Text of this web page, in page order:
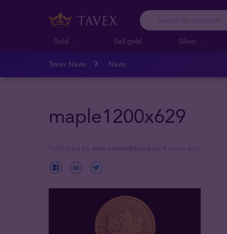
Gold Sell gold Silver
Tavex News News
maple1200x629